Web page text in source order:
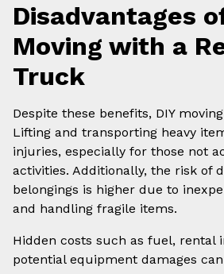
Disadvantages
Moving with a
Truck
Despite these benefits, DIY
Lifting and transporting heavy
injuries, especially for those not
activities. Additionally, the risk of
belongings is higher due to
and handling fragile items.
Hidden costs such as fuel, rental
potential equipment damages